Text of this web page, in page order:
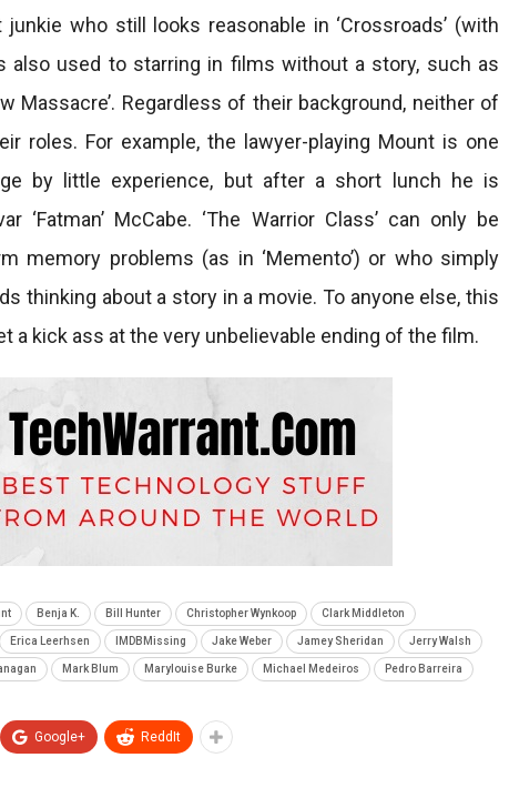
who still looks reasonable in ‘Crossroads’ (with
also used to starring in films without a story, such as
Massacre’. Regardless of their background, neither of
roles. For example, the lawyer-playing Mount is one
by little experience, but after a short lunch he is
‘Fatman’ McCabe. ‘The Warrior Class’ can only be
memory problems (as in ‘Memento’) or who simply
thinking about a story in a movie. To anyone else, this
a kick ass at the very unbelievable ending of the film.
Benja K. Bill Hunter Christopher Wynkoop Clark Middleton
Erica Leerhsen IMDBMissing Jake Weber Jamey Sheridan Jerry Walsh
Mark Blum Marylouise Burke Michael Medeiros Pedro Barreira
Google+ ReddIt